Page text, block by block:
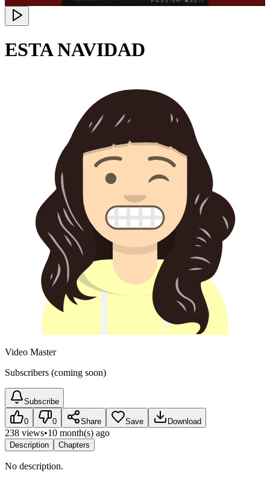
ESTA NAVIDAD
Video Master
Subscribers (coming soon)
Subscribe
0 0 Share Save Download
238 views•10 month(s) ago
Description Chapters
No description.